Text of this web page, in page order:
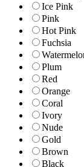
Ice Pink
Pink
Hot Pink
Fuchsia
Plum
Red
Orange
Coral
Ivory
Nude
Gold
Brown
Black